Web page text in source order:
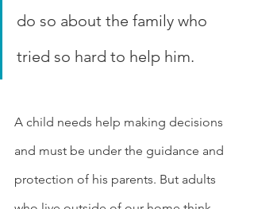
do so about the family who
tried so hard to help him.
A child needs help making decisions
and must be under the guidance and
protection of his parents. But adults